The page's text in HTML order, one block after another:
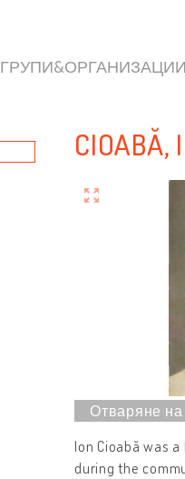
ГРУПИ&ОРГАНИЗАЦИИ
CIOABĂ,
Ion Cioabă was
during the